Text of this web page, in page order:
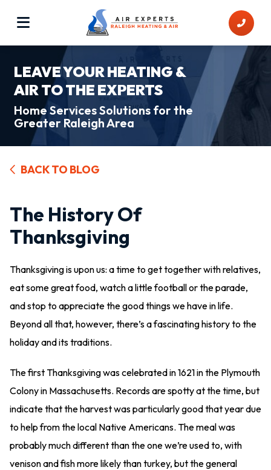
LEAVE YOUR HEATING &
AIR TO THE EXPERTS
Home Services Solutions for the
Greater Raleigh Area
BACK TO BLOG
The History Of
Thanksgiving
Thanksgiving is upon us: a time to get together with relatives,
eat some great food, watch a little football or the parade,
and stop to appreciate the good things we have in life.
Beyond all that, however, there’s a fascinating history to the
holiday and its traditions.
The first Thanksgiving was celebrated in 1621 in the Plymouth
Colony in Massachusetts. Records are spotty at the time, but
indicate that the harvest was particularly good that year due
to help from the local Native Americans. The meal was
probably much different than the one we’re used to, with
venison and fish more likely than turkey, but the general